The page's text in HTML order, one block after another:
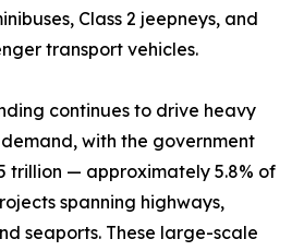
Class 2 jeepneys, and
transport vehicles.
continues to drive heavy
with the government
trillion — approximately 5.8% of
spanning highways,
seaports. These large-scale